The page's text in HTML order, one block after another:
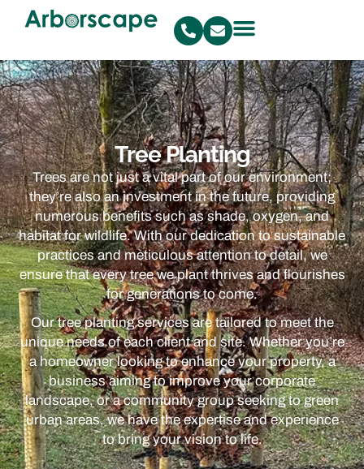
Tree Planting
Trees are not just a vital part of our environment;
they’re also an investment in the future, providing
numerous benefits such as shade, oxygen, and
habitat for wildlife. With our dedication to sustainable
practices and meticulous attention to detail, we
ensure that every tree we plant thrives and flourishes
for generations to come.
Our tree planting services are tailored to meet the
unique needs of each client and site. Whether you’re
a homeowner looking to enhance your property, a
business aiming to improve your corporate
landscape, or a community group seeking to green
urban areas, we have the expertise and experience
to bring your vision to life.